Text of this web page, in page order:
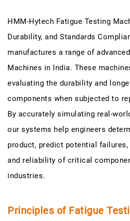
HMM-Hytech Fatigue Testing
Durability, and Standards
manufactures a range of
Machines in India. These
evaluating the durability and
components when subjected to
By accurately simulating real-
our systems help engineers
product, predict potential
and reliability of critical
industries.
Principles of Fatigue